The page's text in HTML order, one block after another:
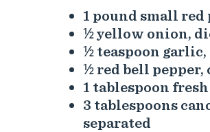
1 pound small red
½ yellow onion,
½ teaspoon
½ red bell
1 tablespoon
3 tablespoons
separated